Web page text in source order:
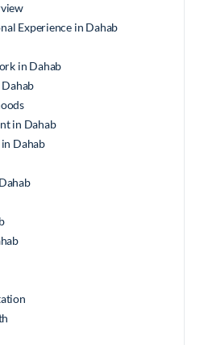
Experience in Dahab
in Dahab
Dahab
in Dahab
in Dahab